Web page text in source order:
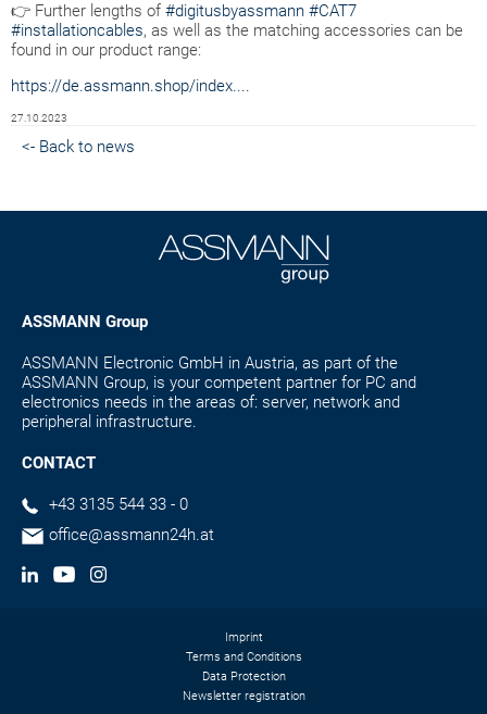
👉 Further lengths of #digitusbyassmann #CAT7
#installationcables, as well as the matching accessories can be
found in our product range:
https://de.assmann.shop/index....
27.10.2023
<- Back to news
ASSMANN Group
ASSMANN Electronic GmbH in Austria, as part of the
ASSMANN Group, is your competent partner for PC and
electronics needs in the areas of: server, network and
peripheral infrastructure.
CONTACT
+43 3135 544 33 - 0
office@assmann24h.at
Imprint
Terms and Conditions
Data Protection
Newsletter registration